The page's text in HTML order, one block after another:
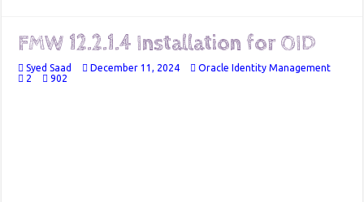
FMW 12.2.1.4 Installation for OID
Syed Saad December 11, 2024
Oracle Identity Management
2
902